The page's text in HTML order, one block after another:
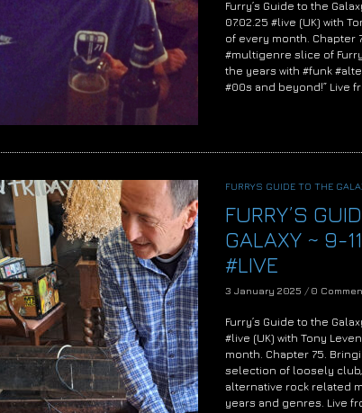
Furry’s Guide to the
07.02.25 #live (UK) with
of every month. Chapter
#multigenre slice of
the years with #funk
#00s and beyond!” Live
FURRYS GUIDE TO THE
FURRY’S
GALAXY ~ 9-
#LIVE
3 January 2025 / 0
Furry’s Guide to the
#live (UK) with Tony
month. Chapter 75.
selection of loosely
alternative rock related
years and genres. Live